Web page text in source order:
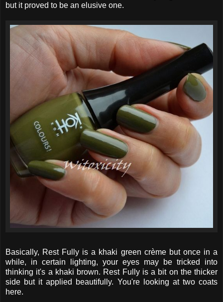
but it proved to be an elusive one.
Basically, Rest Fully is a khaki green crème but once in a
while, in certain lighting, your eyes may be tricked into
thinking it's a khaki brown. Rest Fully is a bit on the thicker
side but it applied beautifully. You're looking at two coats
here.